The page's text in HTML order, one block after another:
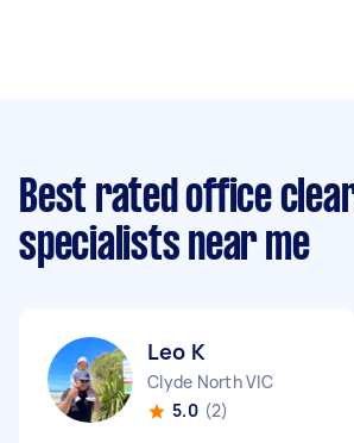
Best rated office
specialists near me
Leo K
Clyde North VIC
5.0 (2)